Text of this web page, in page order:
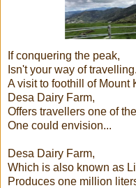
If conquering the peak,
Isn't your way of
A visit to foothill of Mount
Desa Dairy Farm,
Offers travellers one of
One could envision...
Desa Dairy Farm,
Which is also known as
Produces one million